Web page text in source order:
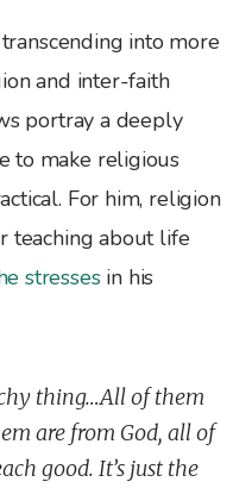
into more
and inter-faith
portray a deeply
to make religious
For him, religion
teaching about life
stressesin his
thing…All of them
are from God, all of
good. It’s just the